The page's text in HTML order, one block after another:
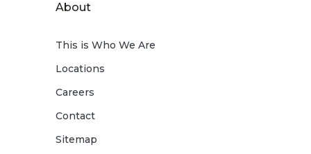
About
This is Who We Are
Locations
Careers
Contact
Sitemap